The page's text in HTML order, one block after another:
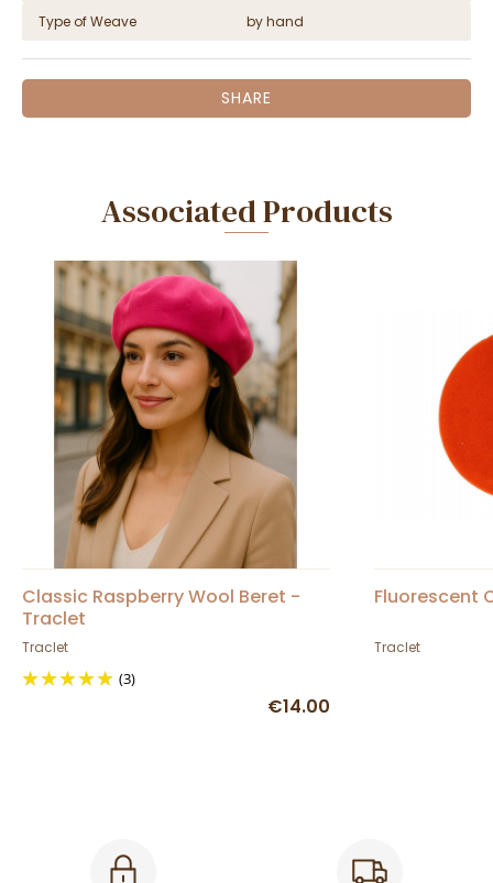
Type of Weave
by hand
SHARE
Associated Products
Classic Raspberry Wool Beret -
Traclet
Traclet
(3)
€14.00
Fluorescent
Traclet